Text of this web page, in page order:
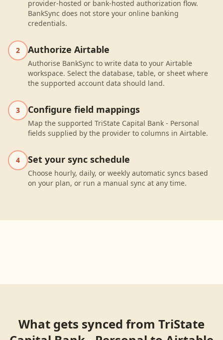
provider-hosted or bank-hosted authorization flow.
BankSync does not store your online banking
credentials.
2 Authorize Airtable
Authorise BankSync to write data to your Airtable
workspace. Select the database, table, or sheet where
the supported account data should land.
3 Configure field mappings
Map the supported TriState Capital Bank - Personal
fields supplied by the provider to columns in Airtable.
4 Set your sync schedule
Choose hourly, daily, or weekly automatic syncs based
on your plan, or run a manual sync at any time.
What gets synced from TriState